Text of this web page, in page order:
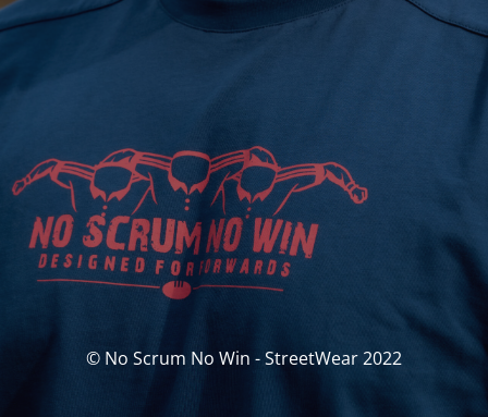
© No Scrum No Win - StreetWear 2022